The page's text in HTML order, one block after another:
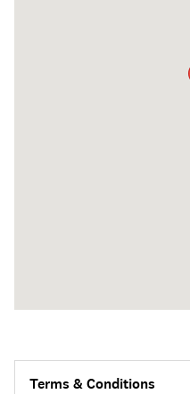
Terms & Conditions